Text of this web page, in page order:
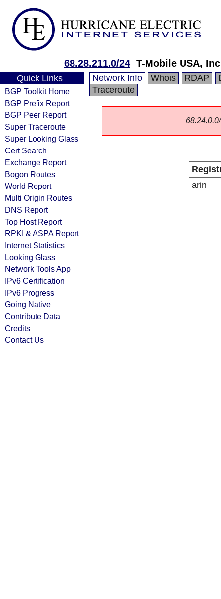
68.28.211.0/24 T-Mobile USA,
Quick Links
BGP Toolkit Home
BGP Prefix Report
BGP Peer Report
Super Traceroute
Super Looking Glass
Cert Search
Exchange Report
Bogon Routes
World Report
Multi Origin Routes
DNS Report
Top Host Report
RPKI & ASPA Report
Internet Statistics
Looking Glass
Network Tools App
IPv6 Certification
IPv6 Progress
Going Native
Contribute Data
Credits
Contact Us
Network Info Whois RDAP
Traceroute
arin